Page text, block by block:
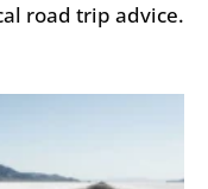
road trip advice.